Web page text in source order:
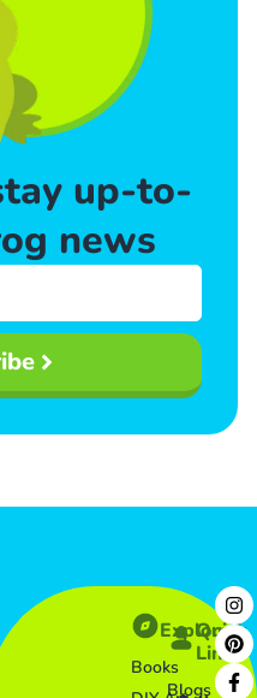
up-to-
news
Explore
Books
Quick
Links​
Blogs